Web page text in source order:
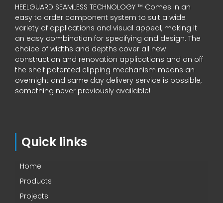
HEELGUARD SEAMLESS TECHNOLOGY ™ Comes in an
easy to order component system to suit a wide
variety of applications and visual appeal, making it
an easy combination for specifying and design. The
choice of widths and depths cover all new
construction and renovation applications and an off
the shelf patented clipping mechanism means an
overnight and same day delivery service is possible,
something never previously available!
Quick links
Home
Products
Projects